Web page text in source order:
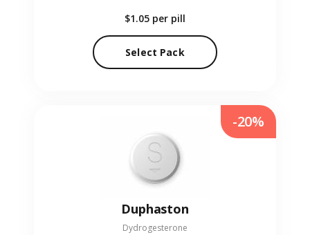
$1.05 per pill
Select Pack
Duphaston
Dydrogesterone
-20%